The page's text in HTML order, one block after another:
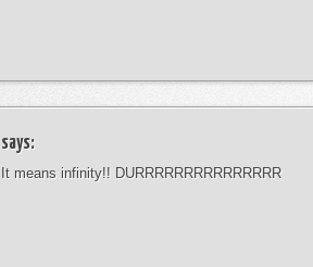
says:
means infinity!! DURRRRRRRRRRRRRRR